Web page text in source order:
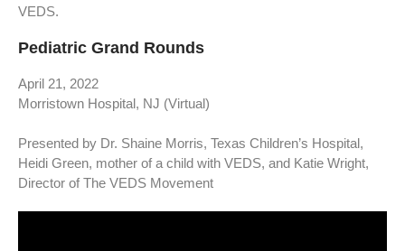
VEDS.
Pediatric Grand Rounds
April 21, 2022
Morristown Hospital, NJ (Virtual)
Presented by Dr. Shaine Morris, Texas Children’s Hospital,
Heidi Green, mother of a child with VEDS, and Katie Wright,
Director of The VEDS Movement